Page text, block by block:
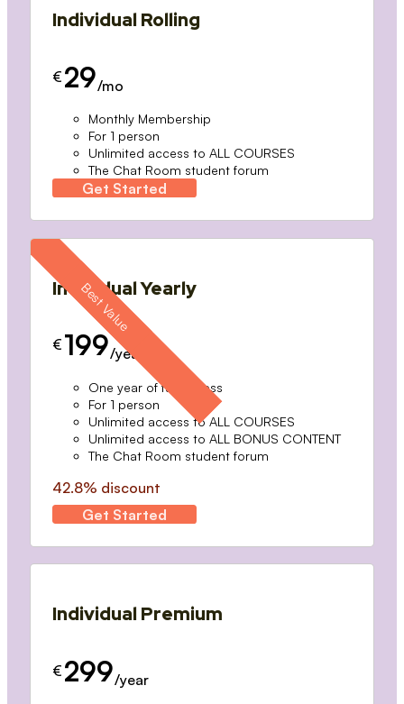
Individual Rolling
€ 29/mo
Monthly Membership
For 1 person
Unlimited access to ALL COURSES
The Chat Room student forum
Get Started
Individual Yearly
€ 199/year
One year of full access
For 1 person
Unlimited access to ALL COURSES
Unlimited access to ALL BONUS CONTENT
The Chat Room student forum
42.8% discount
Get Started
Individual Premium
€ 299/year